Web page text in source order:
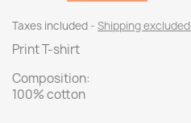
Taxes included Shipping excluded
Print T-shirt
Composition:
100% cotton